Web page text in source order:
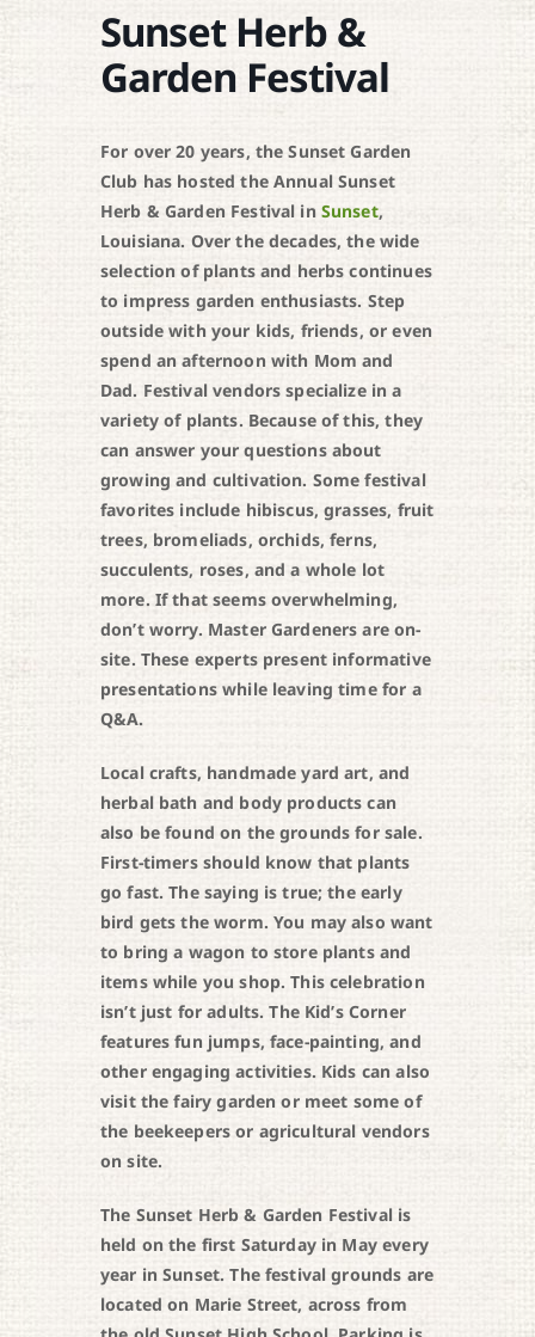
Sunset Herb &
Garden Festival
For over 20 years, the Sunset Garden
Club has hosted the Annual Sunset
Herb & Garden Festival in Sunset,
Louisiana. Over the decades, the wide
selection of plants and herbs continues
to impress garden enthusiasts. Step
outside with your kids, friends, or even
spend an afternoon with Mom and
Dad. Festival vendors specialize in a
variety of plants. Because of this, they
can answer your questions about
growing and cultivation. Some festival
favorites include hibiscus, grasses, fruit
trees, bromeliads, orchids, ferns,
succulents, roses, and a whole lot
more. If that seems overwhelming,
don’t worry. Master Gardeners are on-
site. These experts present informative
presentations while leaving time for a
Q&A.
Local crafts, handmade yard art, and
herbal bath and body products can
also be found on the grounds for sale.
First-timers should know that plants
go fast. The saying is true; the early
bird gets the worm. You may also want
to bring a wagon to store plants and
items while you shop. This celebration
isn’t just for adults. The Kid’s Corner
features fun jumps, face-painting, and
other engaging activities. Kids can also
visit the fairy garden or meet some of
the beekeepers or agricultural vendors
on site.
The Sunset Herb & Garden Festival is
held on the first Saturday in May every
year in Sunset. The festival grounds are
located on Marie Street, across from